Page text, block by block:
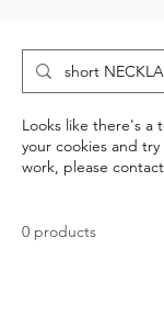
Looks like there's a
your cookies and
work, please
0 products